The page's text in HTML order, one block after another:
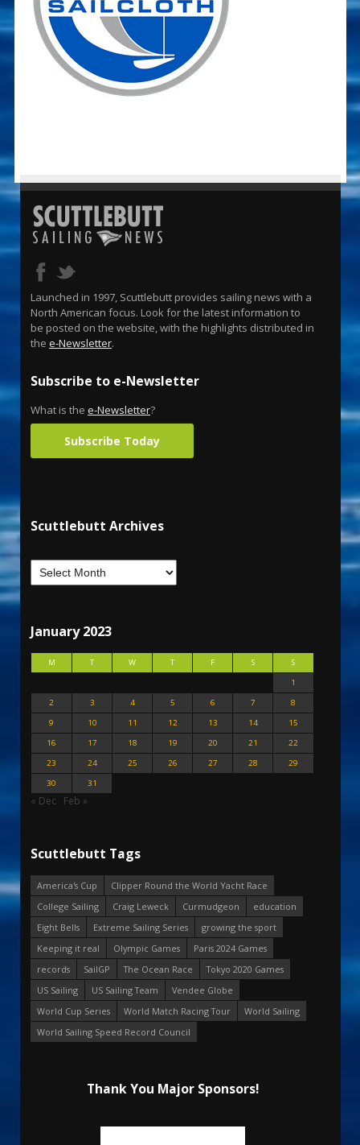
Launched in 1997, Scuttlebutt provides sailing news with a
North American focus. Look for the latest information to
be posted on the website, with the highlights distributed in
the e-Newsletter.
Subscribe to e-Newsletter
What is the e-Newsletter?
Subscribe Today
Scuttlebutt Archives
January 2023
M T W T F S
S
1
2
3 4 5 6 7
8
9
10 11 12 13 14
15
16
17 18 19 20 21
22
23
24 25 26 27 28
29
30
31
« Dec Feb »
Scuttlebutt Tags
America's Cup
Clipper Round the World Yacht Race
College Sailing
Craig Leweck Curmudgeon
education
Eight Bells
Extreme Sailing Series
growing the sport
Keeping it real
Olympic Games
Paris 2024 Games
records
SailGP The Ocean Race
Tokyo 2020 Games
US Sailing
US Sailing Team
Vendee Globe
World Cup Series
World Match Racing Tour
World Sailing
World Sailing Speed Record Council
Thank You Major Sponsors!